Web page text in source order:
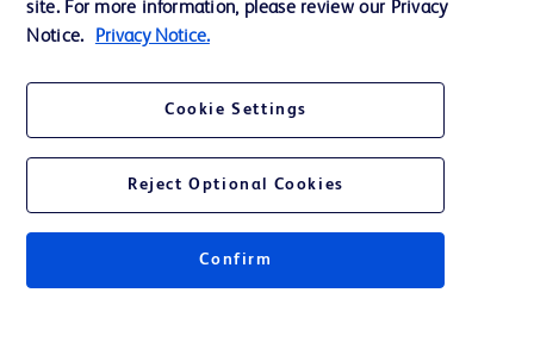
Privacy Notice
Terms of Use
Your Privacy Choices
site. For more information, please review our Privacy
Notice.
Privacy Notice.
Cookie Settings
Reject Optional Cookies
Confirm